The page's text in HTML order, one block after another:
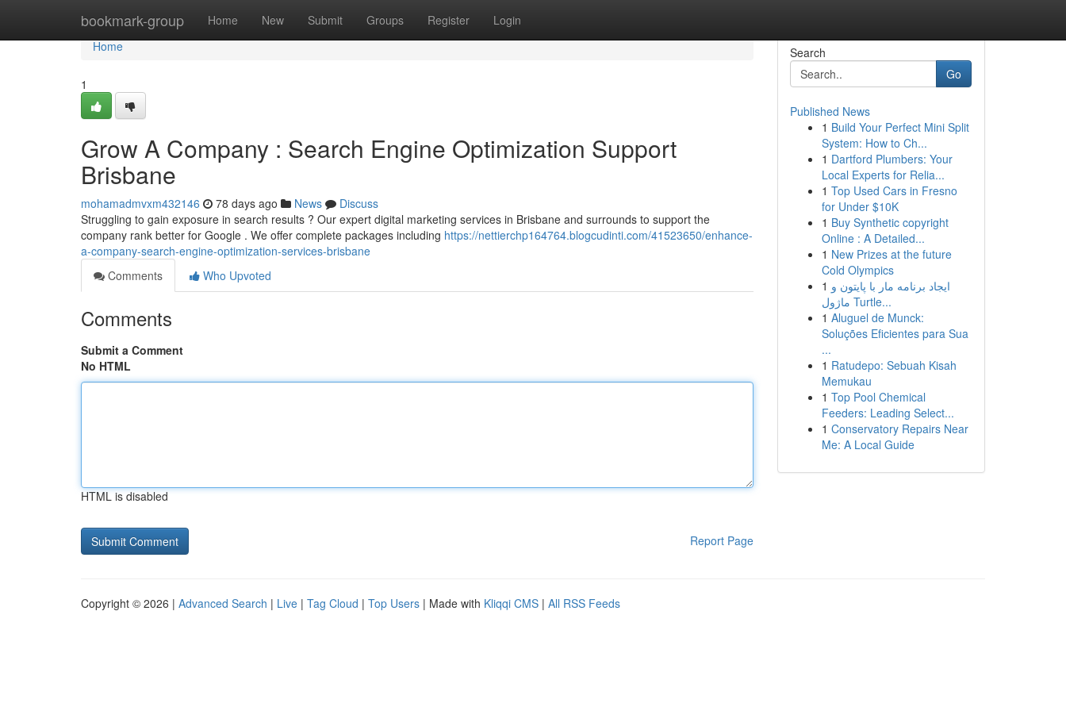
bookmark-group Home New Submit Groups Register Login
Home
Home
1
Grow A Company : Search Engine Optimization Support
Brisbane
mohamadmvxm432146 78 days ago News
Discuss
Struggling to gain exposure in search results ? Our expert digital marketing services in Brisbane and surrounds to support the
company rank better for Google . We offer complete packages including https://nettierchp164764.blogcudinti.com/41523650/enhance-
a-company-search-engine-optimization-services-brisbane
Comments
Who Upvoted
Comments
Submit a Comment
No HTML
HTML is disabled
Report Page
Search
Go
Published News
1 Build Your Perfect Mini Split
System: How to Ch...
1 Dartford Plumbers: Your
Local Experts for Relia...
1 Top Used Cars in Fresno
for Under $10K
1 Buy Synthetic copyright
Online : A Detailed...
1 New Prizes at the future
Cold Olympics
1 ایجاد برنامه مار با پایتون و
ماژول Turtle...
1 Aluguel de Munck:
Soluções Eficientes para Sua
...
1 Ratudepo: Sebuah Kisah
Memukau
1 Top Pool Chemical
Feeders: Leading Select...
1 Conservatory Repairs Near
Me: A Local Guide
Copyright © 2026 | Advanced Search | Live | Tag Cloud | Top Users | Made with Kliqqi CMS | All RSS Feeds